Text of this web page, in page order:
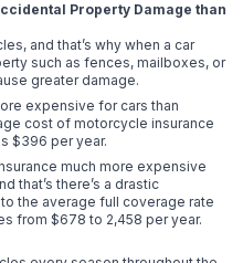
Property Damage than
and that’s why when a car
such as fences, mailboxes, or
greater damage.
expensive for cars than
cost of motorcycle insurance
$396 per year.
much more expensive
that’s there’s a drastic
the average full coverage rate
from $678 to 2,458 per year.